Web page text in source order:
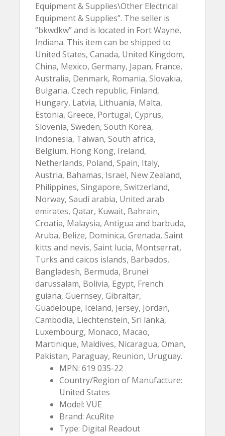
Equipment & Supplies\Other Electrical
Equipment & Supplies”. The seller is
“bkwdkw” and is located in Fort Wayne,
Indiana. This item can be shipped to
United States, Canada, United Kingdom,
China, Mexico, Germany, Japan, France,
Australia, Denmark, Romania, Slovakia,
Bulgaria, Czech republic, Finland,
Hungary, Latvia, Lithuania, Malta,
Estonia, Greece, Portugal, Cyprus,
Slovenia, Sweden, South Korea,
Indonesia, Taiwan, South africa,
Belgium, Hong Kong, Ireland,
Netherlands, Poland, Spain, Italy,
Austria, Bahamas, Israel, New Zealand,
Philippines, Singapore, Switzerland,
Norway, Saudi arabia, United arab
emirates, Qatar, Kuwait, Bahrain,
Croatia, Malaysia, Antigua and barbuda,
Aruba, Belize, Dominica, Grenada, Saint
kitts and nevis, Saint lucia, Montserrat,
Turks and caicos islands, Barbados,
Bangladesh, Bermuda, Brunei
darussalam, Bolivia, Egypt, French
guiana, Guernsey, Gibraltar,
Guadeloupe, Iceland, Jersey, Jordan,
Cambodia, Liechtenstein, Sri lanka,
Luxembourg, Monaco, Macao,
Martinique, Maldives, Nicaragua, Oman,
Pakistan, Paraguay, Reunion, Uruguay.
MPN: 619 035-22
Country/Region of Manufacture:
United States
Model: VUE
Brand: AcuRite
Type: Digital Readout